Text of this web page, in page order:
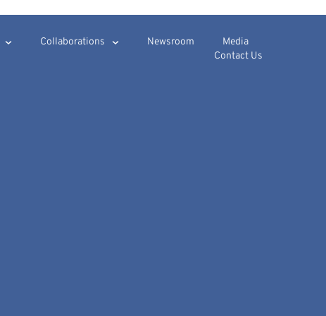
Collaborations Newsroom
Media
Contact Us